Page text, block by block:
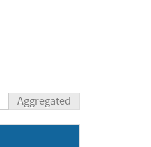
Aggregated